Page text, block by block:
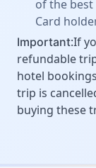
of the
Card
Important:If
refundable
hotel
trip is
buying these